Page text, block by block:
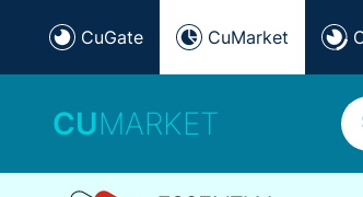
CuGate CuMarket
CUMARKET